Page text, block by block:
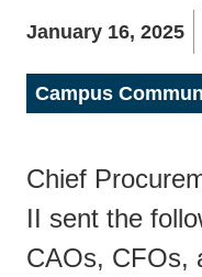
January 16, 2025
Campus
Chief
II sent the
CAOs, CFOs,